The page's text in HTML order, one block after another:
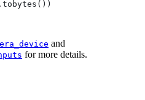
and
for more details.